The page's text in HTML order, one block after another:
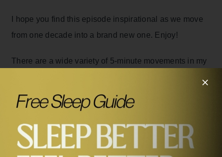
I hope you find this episode inspirational as we move
from one decade into a brand new one. Enjoy!
There are a wide variety of 5-minute movements in my
Feel Better for Life
– 5-minute bodyweight strength
training workouts that require no equipment, 5-minute
yoga flows, 5-minute HIIT workouts, 5-minute playful
ones, and so much more. You can order your very own